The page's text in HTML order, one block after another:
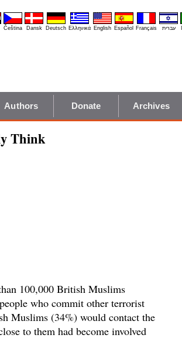
Čeština Dansk Deutsch Ελληνικά English Español Français עברית
Authors Donate Archives
Think
100,000 British Muslims
who commit other terrorist
Muslims (34%) would contact the
to them had become involved